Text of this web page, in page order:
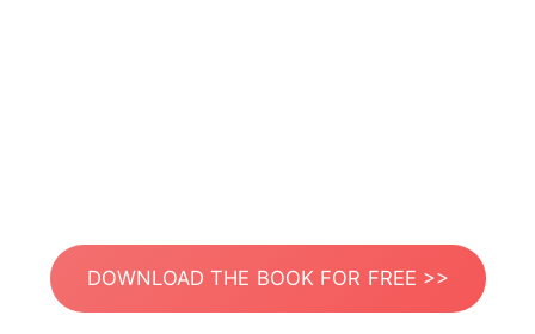
DOWNLOAD THE BOOK FOR FREE >>